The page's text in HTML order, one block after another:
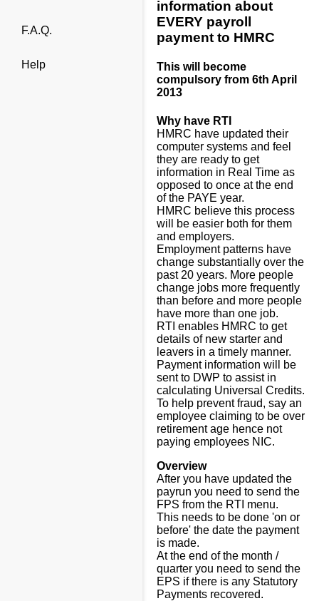
F.A.Q.
Help
information about
EVERY payroll
payment to HMRC
This will become
compulsory from 6th April
2013
Why have RTI
HMRC have updated their
computer systems and feel
they are ready to get
information in Real Time as
opposed to once at the end
of the PAYE year.
HMRC believe this process
will be easier both for them
and employers.
Employment patterns have
change substantially over the
past 20 years. More people
change jobs more frequently
than before and more people
have more than one job.
RTI enables HMRC to get
details of new starter and
leavers in a timely manner.
Payment information will be
sent to DWP to assist in
calculating Universal Credits.
To help prevent fraud, say an
employee claiming to be over
retirement age hence not
paying employees NIC.
Overview
After you have updated the
payrun you need to send the
FPS from the RTI menu.
This needs to be done 'on or
before' the date the payment
is made.
At the end of the month /
quarter you need to send the
EPS if there is any Statutory
Payments recovered.